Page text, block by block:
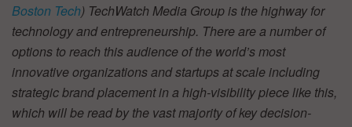
Boston Tech) TechWatch Media Group is the highway for
technology and entrepreneurship. There are a number of
options to reach this audience of the world’s most
innovative organizations and startups at scale including
strategic brand placement in a high-visibility piece like this,
which will be read by the vast majority of key decision-